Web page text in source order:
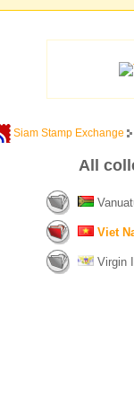
Siam Stamp Exchange
All
Viet
Virgin